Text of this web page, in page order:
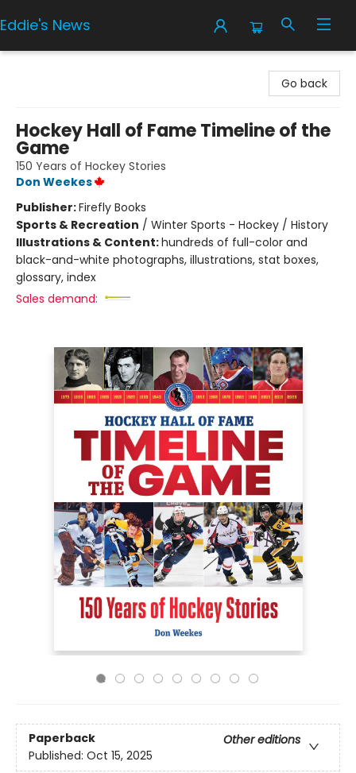
Eddie's News
Go back
Hockey Hall of Fame Timeline of the
Game
150 Years of Hockey Stories
Don Weekes
Publisher:Firefly Books
Sports & Recreation / Winter Sports - Hockey / History
Illustrations & Content:hundreds of full-color and
black-and-white photographs, illustrations, stat boxes,
glossary, index
Sales demand:
Paperback
Other editions
Published: Oct 15, 2025